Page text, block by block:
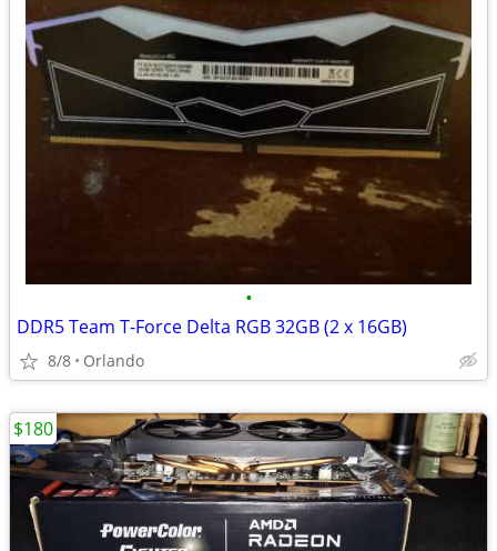
•
DDR5 Team T-Force Delta RGB 32GB (2 x 16GB)
8/8 Orlando
$180